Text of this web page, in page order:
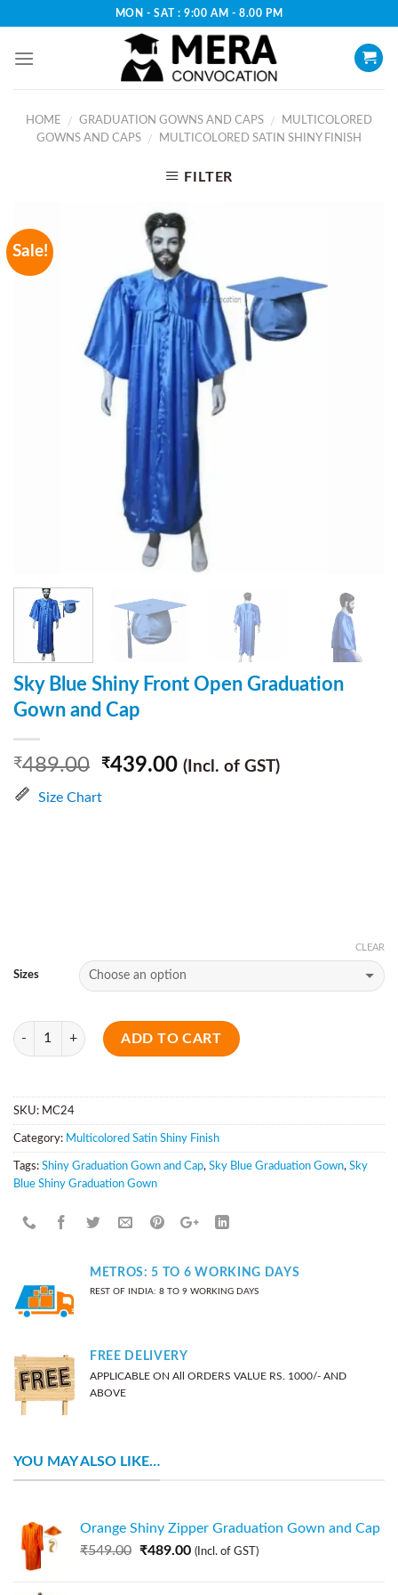
content
MON - SAT : 9:00 AM - 8.00 PM
HOME / GRADUATION GOWNS AND CAPS /
MULTICOLORED
GOWNS AND CAPS
/ MULTICOLORED SATIN SHINY FINISH
FILTER
Sale!
Sky Blue Shiny Front Open Graduation
Gown and Cap
₹489.00 ₹439.00 (Incl. of GST)
Size Chart
Sizes
CLEAR
Quantity
ADD TO CART
SKU: MC24
Category: Multicolored Satin Shiny Finish
Tags: Shiny Graduation Gown and Cap, Sky Blue Graduation Gown, Sky
Blue Shiny Graduation Gown
METROS: 5 TO 6 WORKING DAYS
REST OF INDIA: 8 TO 9 WORKING DAYS
FREE DELIVERY
APPLICABLE ON All ORDERS VALUE RS. 1000/- AND
ABOVE
YOU MAY ALSO LIKE…
Orange Shiny Zipper Graduation Gown and Cap
₹549.00 ₹489.00 (Incl. of GST)